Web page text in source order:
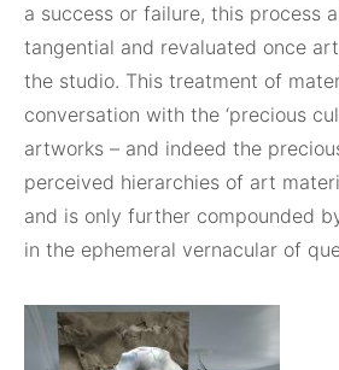
a success or failure, this process
tangential and revaluated once
the studio. This treatment of
conversation with the ‘precious
artworks – and indeed the
perceived hierarchies of art
and is only further compounded
in the ephemeral vernacular of